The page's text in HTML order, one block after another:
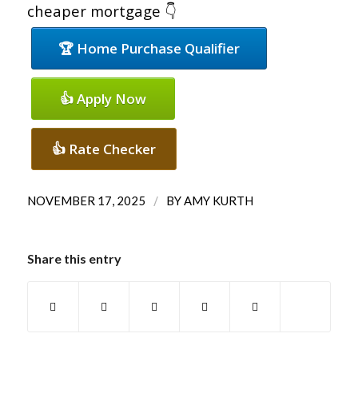
cheaper mortgage 👇
🏆 Home Purchase Qualifier
👍 Apply Now
👍 Rate Checker
NOVEMBER 17, 2025 / BYAMY KURTH
Share this entry